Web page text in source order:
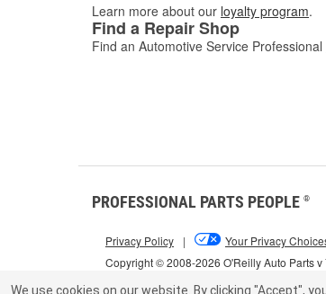
Learn more about our loyalty program.
Find a Repair Shop
Find an Automotive Service Professional
PROFESSIONAL PARTS PEOPLE ®
Copyright © 2008-2026 O'Reilly Auto Parts
Privacy Policy | Your Privacy
We use cookies on our website. By clicking "Accept",